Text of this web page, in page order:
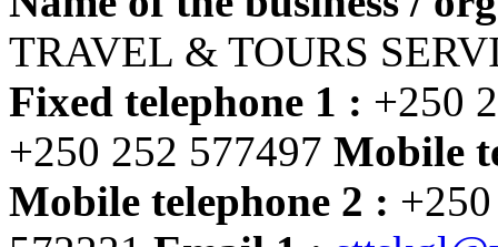
TRAVEL & TOURS
Fixed telephone 1 : +250
+250 252 577497 Mobile
Mobile telephone 2 :